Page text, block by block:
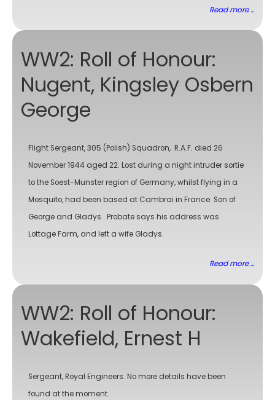
Read more ...
WW2: Roll of Honour:
Nugent, Kingsley Osbern
George
Flight Sergeant, 305 (Polish) Squadron, R.A.F. died 26
November 1944 aged 22. Lost during a night intruder sortie
to the Soest-Munster region of Germany, whilst flying in a
Mosquito, had been based at Cambrai in France. Son of
George and Gladys . Probate says his address was
Lottage Farm, and left a wife Gladys.
Read more ...
WW2: Roll of Honour:
Wakefield, Ernest H
Sergeant, Royal Engineers. No more details have been
found at the moment.